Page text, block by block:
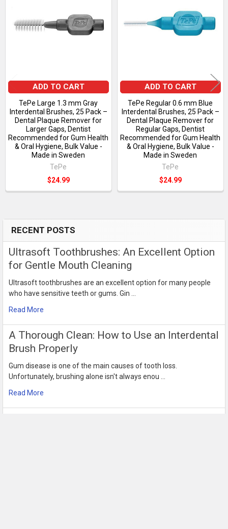
Sidebar
RECENT POSTS
Ultrasoft Toothbrushes: An Excellent Option
for Gentle Mouth Cleaning
Ultrasoft toothbrushes are an excellent option for many people
who have sensitive teeth or gums. Gin …
Read More
​A Thorough Clean: How to Use an Interdental
Brush Properly
Gum disease is one of the main causes of tooth loss.
Unfortunately, brushing alone isn't always enou …
Read More
ADD TO CART
TePe Large 1.3 mm Gray
Interdental Brushes, 25 Pack –
Dental Plaque Remover for
Larger Gaps, Dentist
Recommended for Gum Health
& Oral Hygiene, Bulk Value -
Made in Sweden
TePe
$24.99
ADD TO CART
TePe Regular 0.6 mm Blue
Interdental Brushes, 25 Pack –
Dental Plaque Remover for
Regular Gaps, Dentist
Recommended for Gum Health
& Oral Hygiene, Bulk Value -
Made in Sweden
TePe
$24.99